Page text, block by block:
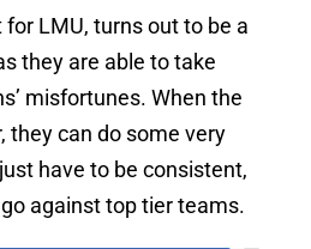
LMU, turns out to be a
they are able to take
misfortunes. When the
they can do some very
have to be consistent,
against top tier teams.